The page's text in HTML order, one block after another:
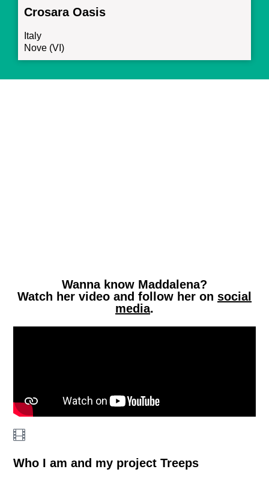
Crosara Oasis
Italy
Nove (VI)
Wanna know Maddalena?
Watch her video and follow her on social
media.
Who I am and my project Treeps